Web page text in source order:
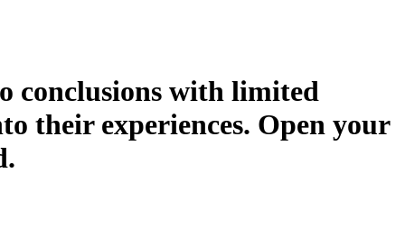
conclusions with limited
their experiences. Open your